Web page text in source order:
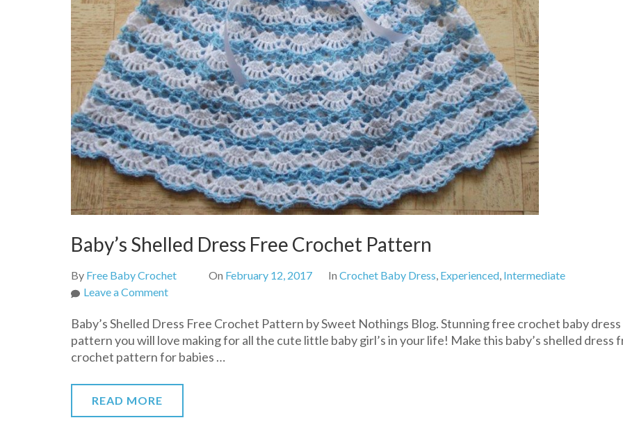
Baby’s Shelled Dress Free Crochet Pattern
By Free Baby Crochet On February 12, 2017 In Crochet Baby Dress, Experienced, Intermediate
Leave a Commenton
Shelled
Dress
Free
Baby’s Shelled Dress Free Crochet Pattern by Sweet Nothings Blog. Stunning free crochet baby dress
pattern you will love making for all the cute little baby girl’s in your life! Make this baby’s shelled dress
crochet pattern for babies …
READ MORE